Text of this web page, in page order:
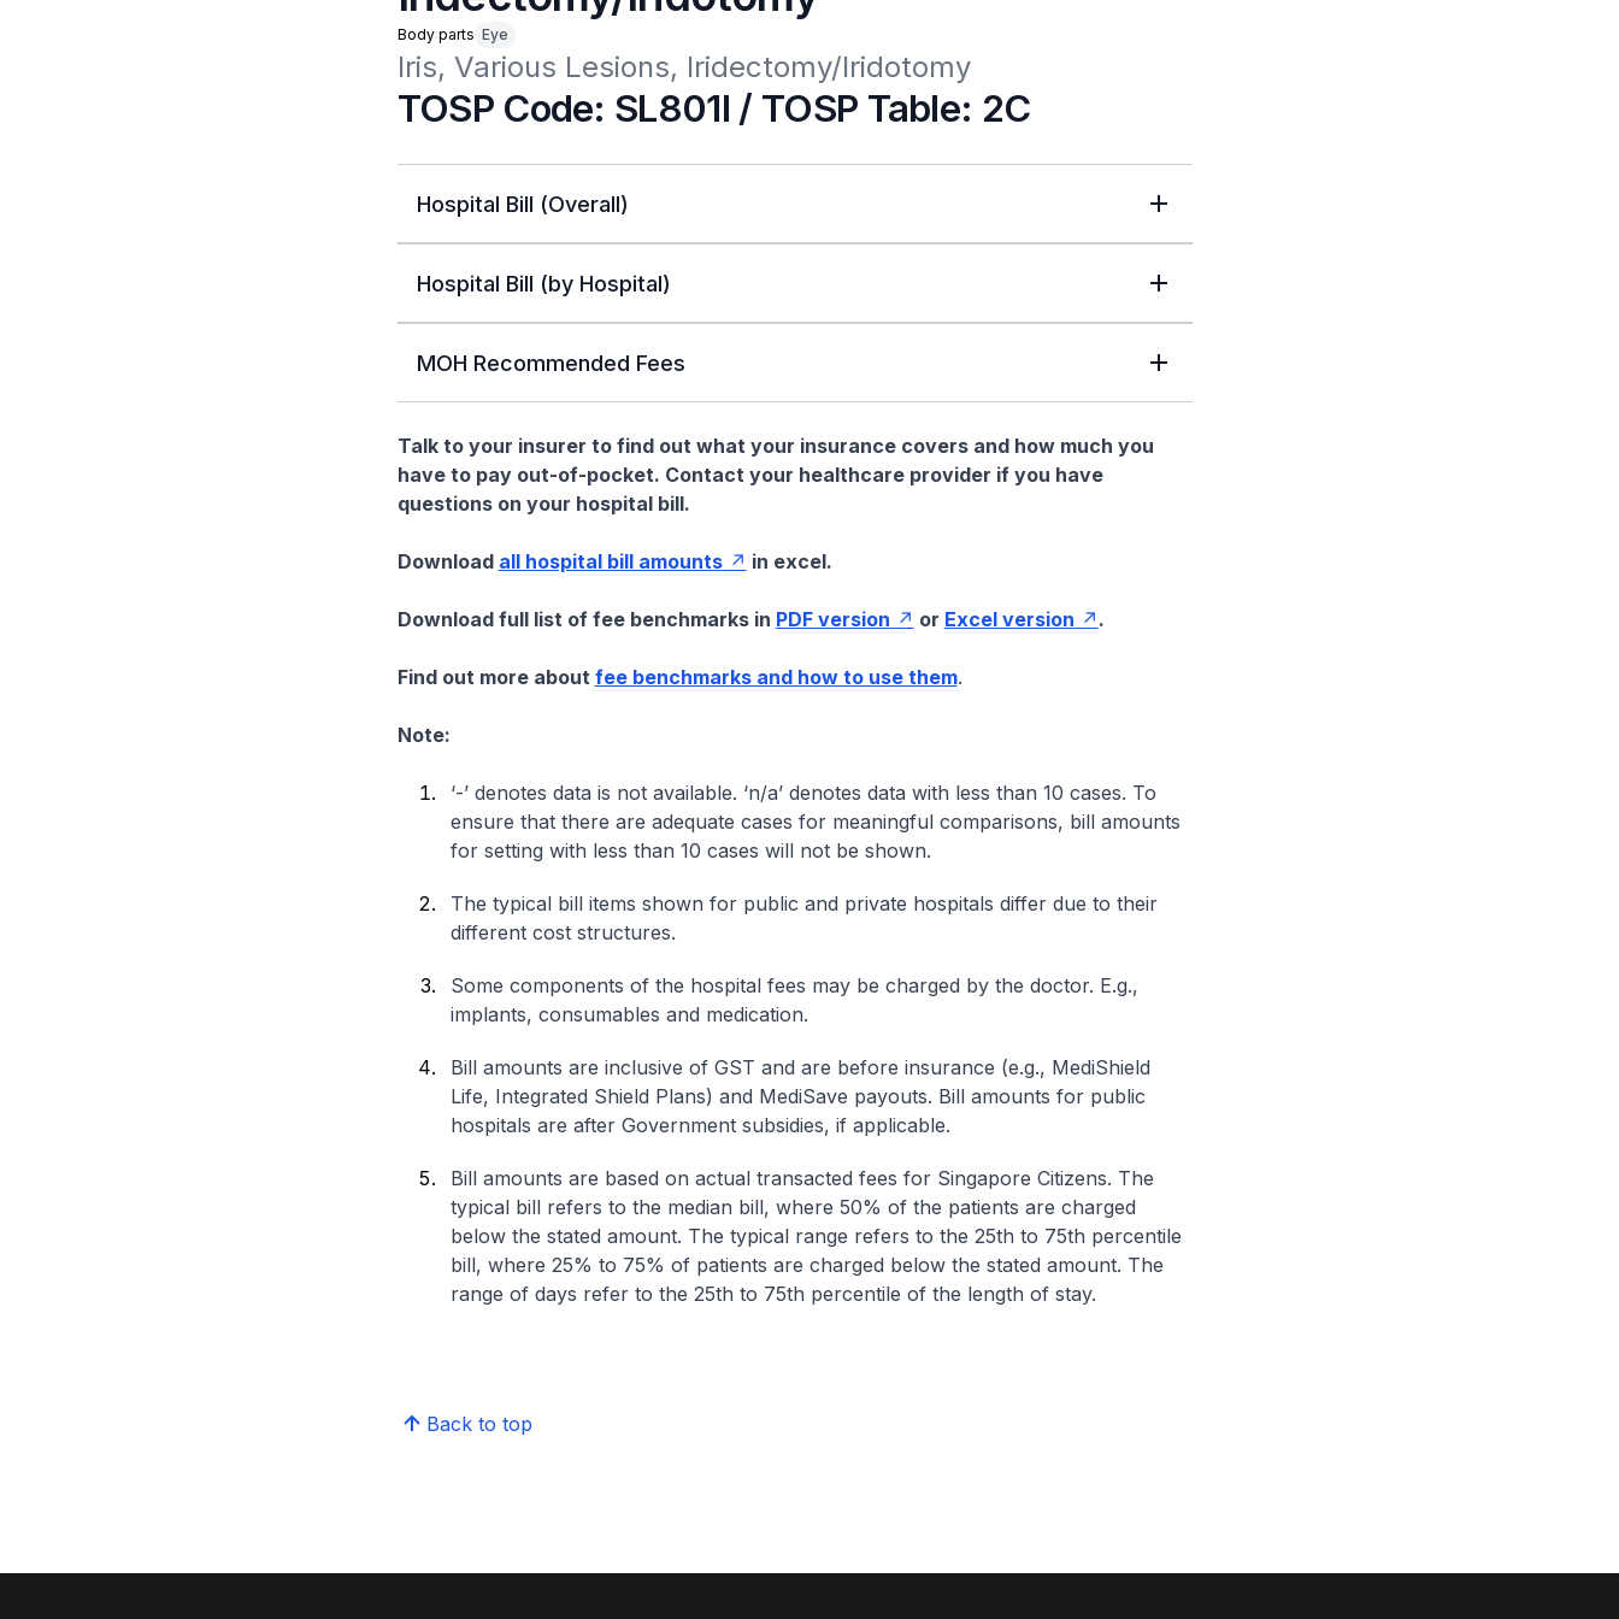
Body parts Eye
Iris, Various Lesions, Iridectomy/Iridotomy
TOSP Code: SL801I / TOSP Table: 2C
Hospital Bill (Overall)
Hospital Bill (by Hospital)
MOH Recommended Fees
Talk to your insurer to find out what your insurance covers and how much you
have to pay out-of-pocket. Contact your healthcare provider if you have
questions on your hospital bill.
Download all hospital bill amounts in excel.
Download full list of fee benchmarks in PDF version or Excel version .
Find out more about fee benchmarks and how to use them.
Note:
‘-’ denotes data is not available. ‘n/a’ denotes data with less than 10 cases. To
ensure that there are adequate cases for meaningful comparisons, bill amounts
for setting with less than 10 cases will not be shown.
The typical bill items shown for public and private hospitals differ due to their
different cost structures.
Some components of the hospital fees may be charged by the doctor. E.g.,
implants, consumables and medication.
Bill amounts are inclusive of GST and are before insurance (e.g., MediShield
Life, Integrated Shield Plans) and MediSave payouts. Bill amounts for public
hospitals are after Government subsidies, if applicable.
Bill amounts are based on actual transacted fees for Singapore Citizens. The
typical bill refers to the median bill, where 50% of the patients are charged
below the stated amount. The typical range refers to the 25th to 75th percentile
bill, where 25% to 75% of patients are charged below the stated amount. The
range of days refer to the 25th to 75th percentile of the length of stay.
Back to top